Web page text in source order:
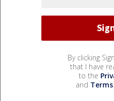
By clicking
that I have
to the
and